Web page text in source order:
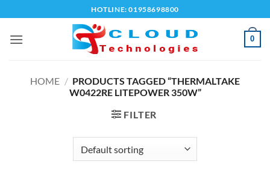
to
content
HOTLINE: 01958698800
0
HOME / PRODUCTS TAGGED “THERMALTAKE
W0422RE LITEPOWER 350W”
FILTER